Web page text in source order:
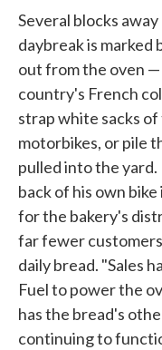
Several blocks
daybreak is
out from the oven
country's French
strap white sacks
motorbikes, or pile
pulled into the yard.
back of his own
for the bakery's
far fewer
daily bread. "Sales
Fuel to power the
has the bread's
continuing to